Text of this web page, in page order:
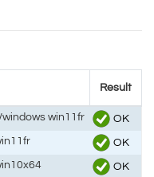
Result
win11fr
OK
OK
OK